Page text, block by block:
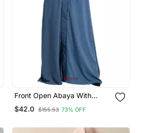
Front Open Abaya With
$42.0 $155.53 73% OFF